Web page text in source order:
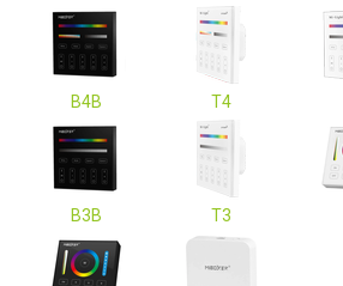
B4B T4
B3B T3